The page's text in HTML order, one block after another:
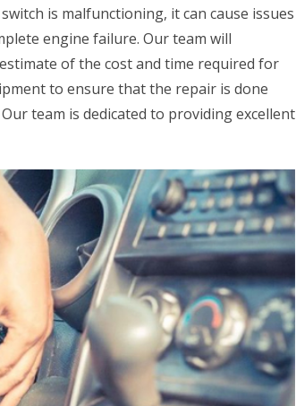
is malfunctioning, it can cause issues
engine failure. Our team will
of the cost and time required for
to ensure that the repair is done
team is dedicated to providing excellent